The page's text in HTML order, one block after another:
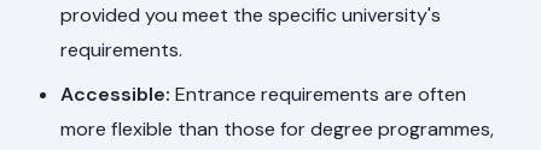
provided you meet the specific university's
requirements.
Accessible: Entrance requirements are often
more flexible than those for degree programmes,